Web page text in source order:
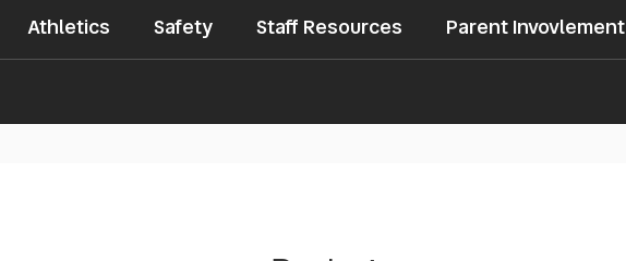
Athletics Safety Staff Resources Parent Invovlement